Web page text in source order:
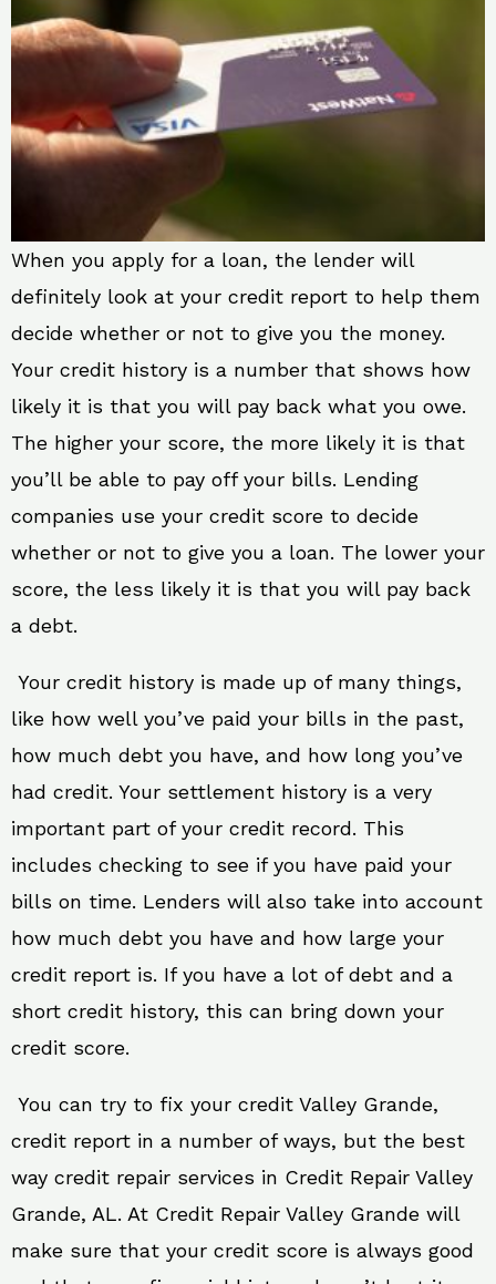
When you apply for a loan, the lender will
definitely look at your credit report to help them
decide whether or not to give you the money.
Your credit history is a number that shows how
likely it is that you will pay back what you owe.
The higher your score, the more likely it is that
you’ll be able to pay off your bills. Lending
companies use your credit score to decide
whether or not to give you a loan. The lower your
score, the less likely it is that you will pay back
a debt.
Your credit history is made up of many things,
like how well you’ve paid your bills in the past,
how much debt you have, and how long you’ve
had credit. Your settlement history is a very
important part of your credit record. This
includes checking to see if you have paid your
bills on time. Lenders will also take into account
how much debt you have and how large your
credit report is. If you have a lot of debt and a
short credit history, this can bring down your
credit score.
You can try to fix your credit Valley Grande,
credit report in a number of ways, but the best
way credit repair services in Credit Repair Valley
Grande, AL. At Credit Repair Valley Grande will
make sure that your credit score is always good